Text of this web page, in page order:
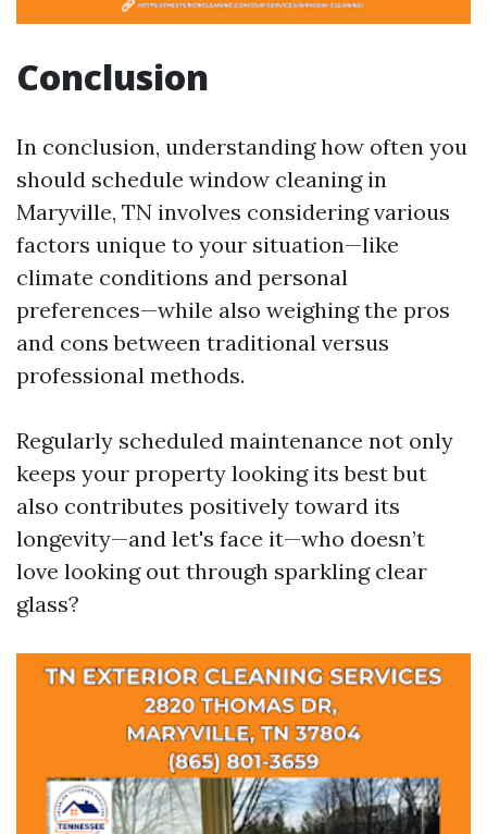
Conclusion
In conclusion, understanding how often you
should schedule window cleaning in
Maryville, TN involves considering various
factors unique to your situation—like
climate conditions and personal
preferences—while also weighing the pros
and cons between traditional versus
professional methods.
Regularly scheduled maintenance not only
keeps your property looking its best but
also contributes positively toward its
longevity—and let's face it—who doesn’t
love looking out through sparkling clear
glass?